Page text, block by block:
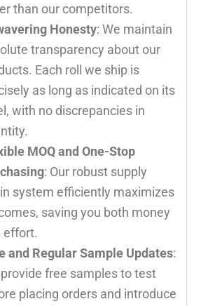
than our competitors.
Honesty: We maintain
transparency about our
Each roll we ship is
as long as indicated on its
with no discrepancies in
MOQ and One-Stop
: Our robust supply
system efficiently maximizes
saving you both money
effort.
and Regular Sample Updates:
free samples to test
placing orders and introduce